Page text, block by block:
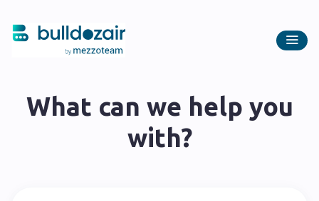
What can we help you
with?